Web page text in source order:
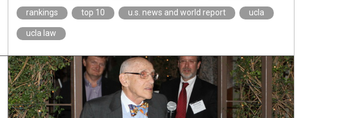
rankings top 10 u.s. news and world report ucla
ucla law